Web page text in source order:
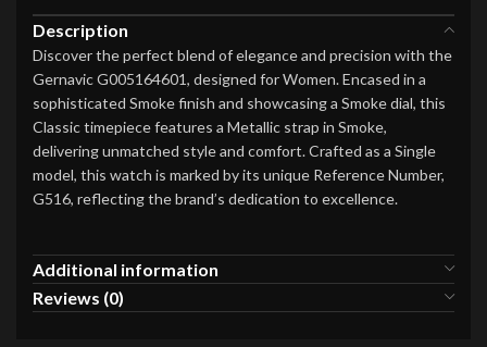
Description
Discover the perfect blend of elegance and precision with the
Gernavic G005164601, designed for Women. Encased in a
sophisticated Smoke finish and showcasing a Smoke dial, this
Classic timepiece features a Metallic strap in Smoke,
delivering unmatched style and comfort. Crafted as a Single
model, this watch is marked by its unique Reference Number,
G516, reflecting the brand’s dedication to excellence.
Additional information
Reviews (0)